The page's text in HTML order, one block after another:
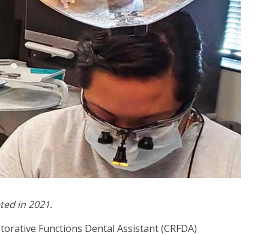
in 2021.
Functions Dental Assistant (CRFDA)